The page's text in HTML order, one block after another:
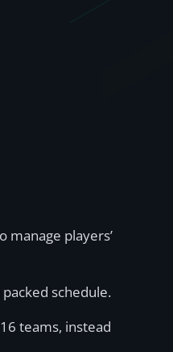
manage players’
schedule.
teams, instead